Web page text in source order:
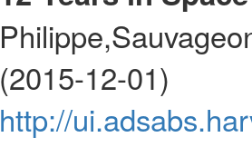
(2015-12-01)
http://